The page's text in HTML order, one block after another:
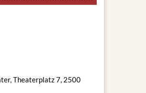
Theaterplatz 7, 2500